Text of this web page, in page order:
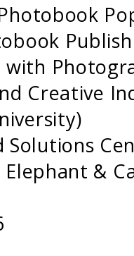
with
Creative
Solutions
&